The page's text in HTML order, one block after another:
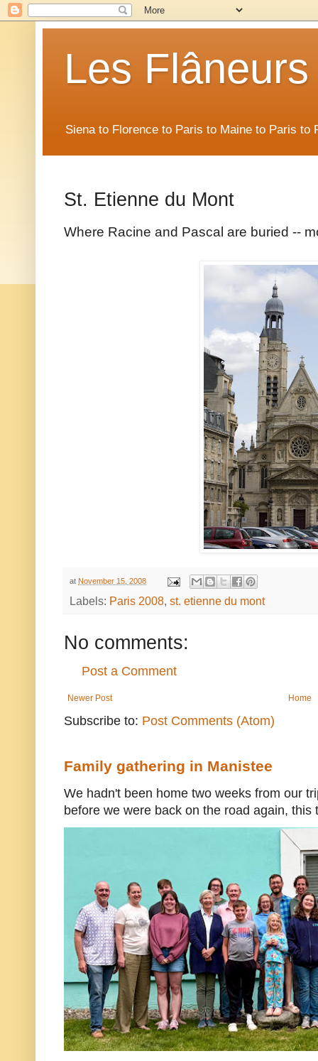
Les Flâneurs
Siena to Florence to Paris to Maine to Paris to
St. Etienne du Mont
Where Racine and Pascal are buried --
at November 15, 2008
Labels: Paris 2008, st. etienne du mont
No comments:
Post a Comment
Newer Post Home
Subscribe to: Post Comments (Atom)
Family gathering in Manistee
We hadn't been home two weeks from our
before we were back on the road again, this